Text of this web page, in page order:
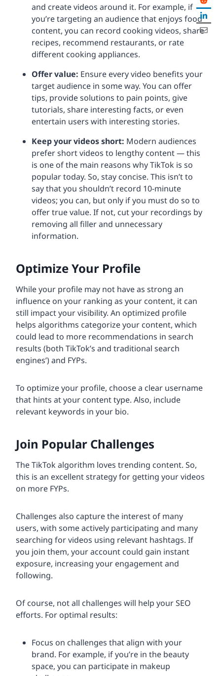
and create videos around it. For example, if
you’re targeting an audience that enjoys food
content, you can record cooking videos, share
recipes, recommend restaurants, or rate
different cooking appliances.
Offer value: Ensure every video benefits your
target audience in some way. You can offer
tips, provide solutions to pain points, give
tutorials, share interesting facts, or even
entertain users with interesting stories.
Keep your videos short: Modern audiences
prefer short videos to lengthy content — this
is one of the main reasons why TikTok is so
popular today. So, stay concise. This isn’t to
say that you shouldn’t record 10-minute
videos; you can, but only if you must do so to
offer true value. If not, cut your recordings by
removing all filler and unnecessary
information.
Optimize Your Profile
While your profile may not have as strong an
influence on your ranking as your content, it can
still impact your visibility. An optimized profile
helps algorithms categorize your content, which
could lead to more recommendations in search
results (both TikTok’s and traditional search
engines’) and FYPs.
To optimize your profile, choose a clear username
that hints at your content type. Also, include
relevant keywords in your bio.
Join Popular Challenges
The TikTok algorithm loves trending content. So,
this is an excellent strategy for getting your videos
on more FYPs.
Challenges also capture the interest of many
users, with some actively participating and many
searching for videos using relevant hashtags. If
you join them, your account could gain instant
exposure, increasing your engagement and
following.
Of course, not all challenges will help your SEO
efforts. For optimal results:
Focus on challenges that align with your
brand. For example, if you’re in the beauty
space, you can participate in makeup